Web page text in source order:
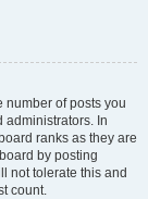
number of posts you
administrators. In
ranks as they are
by posting
not tolerate this and
count.